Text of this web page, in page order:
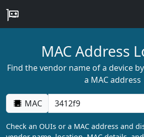
MAC Address
Find the vendor name of a device
a MAC address
MAC
Check an OUIs or a MAC address and